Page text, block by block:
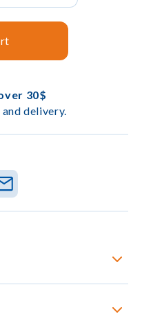
30$
delivery.